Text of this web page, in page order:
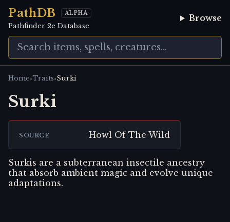
PathDB ALPHA
Pathfinder 2e Database
Browse
Home›Traits›Surki
Surki
SOURCE Howl Of The Wild
Surkis are a subterranean insectile ancestry
that absorb ambient magic and evolve unique
adaptations.